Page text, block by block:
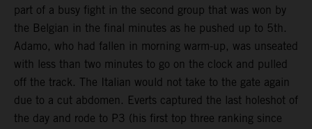
part of a busy fight in the second group that was won by
the Belgian in the final minutes as he pushed up to 5th.
Adamo, who had fallen in morning warm-up, was unseated
with less than two minutes to go on the clock and pulled
off the track. The Italian would not take to the gate again
due to a cut abdomen. Everts captured the last holeshot of
the day and rode to P3 (his first top three ranking since